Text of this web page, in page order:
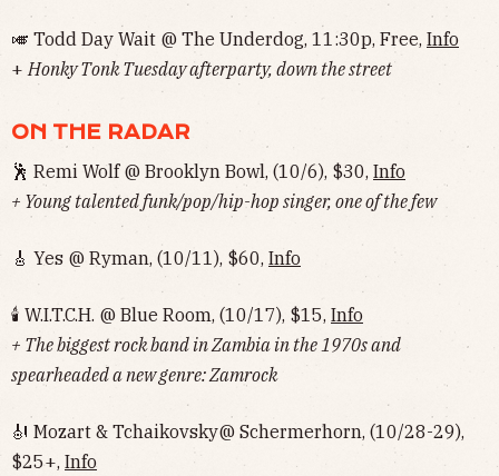
🎺 Todd Day Wait @ The Underdog, 11:30p, Free, Info
+Honky Tonk Tuesday afterparty, down the street
ON THE RADAR
🕺 Remi Wolf @ Brooklyn Bowl, (10/6), $30, Info
+ Young talented funk/pop/hip-hop singer, one of the few
🎸 Yes @ Ryman, (10/11), $60, Info
🕯 W.I.T.C.H. @ Blue Room, (10/17), $15, Info
+ The biggest rock band in Zambia in the 1970s and
spearheaded a new genre: Zamrock
🎻 Mozart & Tchaikovsky@ Schermerhorn, (10/28-29),
$25+, Info